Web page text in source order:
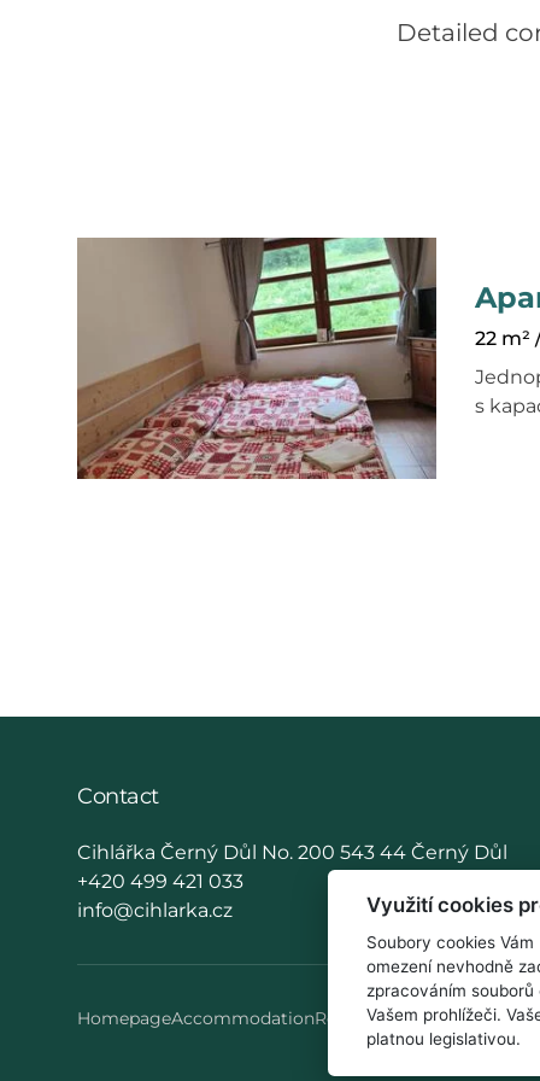
Detailed
22 m²
s
Contact
Cihlářka Černý Důl No. 200 543 44 Černý Důl
+420 499 421 033
info@cihlarka.cz
HomepageAccommodationRestaurantHow to reach
Využití cookies
Soubory cookies
omezení nevhodně
zpracováním
Vašem prohlížeči.
platnou legislativou.